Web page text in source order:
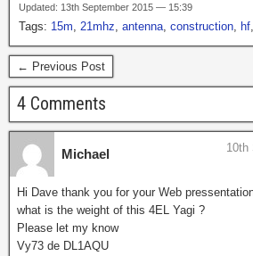
Updated: 13th September 2015 — 15:39
Tags: 15m, 21mhz, antenna, construction, hf,
← Previous Post
4 Comments
Michael 10th
Hi Dave thank you for your Web
what is the weight of this 4EL Yagi ?
Please let my know
Vy73 de DL1AQU